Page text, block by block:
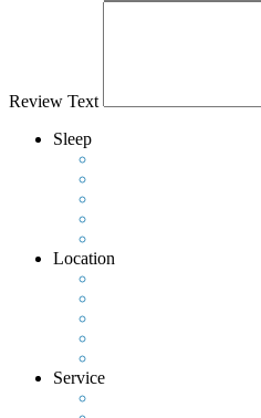
Review Text
Sleep
Location
Service